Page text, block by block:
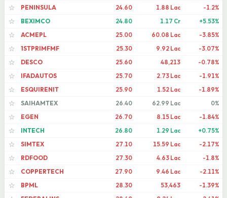
☆
PENINSULA 24.60 1.88 Lac
-1.2%
☆
BEXIMCO 24.80 1.17 Cr
+5.53%
☆
ACMEPL 25.00 60.08 Lac
-3.85%
☆
1STPRIMFMF 25.30 9.92 Lac
-3.07%
☆
DESCO 25.60 48,213
-0.78%
☆
IFADAUTOS 25.70 2.73 Lac
-1.91%
☆
ESQUIRENIT 25.90 1.52 Lac
-1.89%
☆
SAIHAMTEX 26.40 62.99 Lac
0%
☆
EGEN 26.70 8.15 Lac
-1.84%
☆
INTECH 26.80 1.29 Lac
+0.75%
☆
SIMTEX 27.10 15.59 Lac
-2.17%
☆
RDFOOD 27.30 4.63 Lac
-1.8%
☆
COPPERTECH 27.90 9.46 Lac
-2.11%
☆
BPML 28.30 53,463
-1.39%